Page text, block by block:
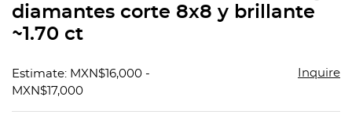
diamantes corte 8x8 y brillante
~1.70 ct
Estimate: MXN$16,000 -
MXN$17,000
Inquire